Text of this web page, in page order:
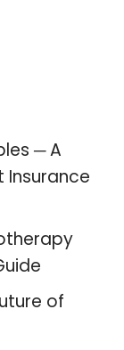
─ A
Insurance
of